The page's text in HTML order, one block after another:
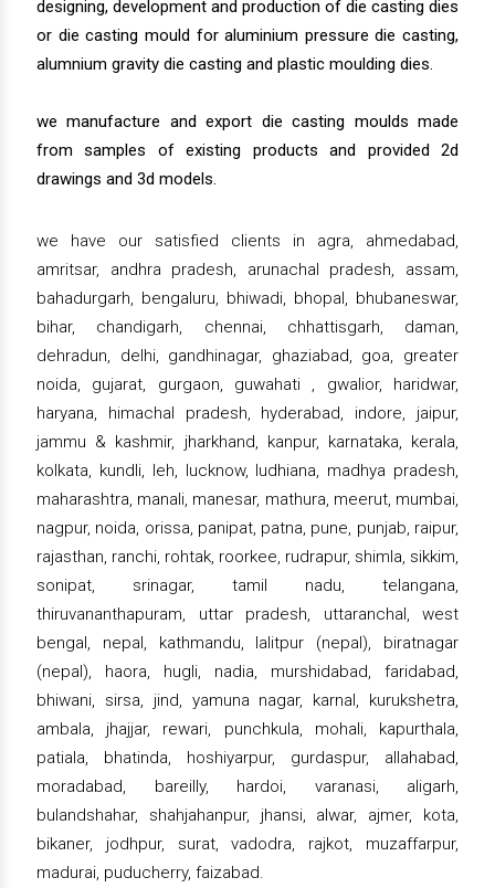
designing, development and production of die casting dies
or die casting mould for aluminium pressure die casting,
alumnium gravity die casting and plastic moulding dies.
we manufacture and export die casting moulds made
from samples of existing products and provided 2d
drawings and 3d models.
we have our satisfied clients in agra, ahmedabad,
amritsar, andhra pradesh, arunachal pradesh, assam,
bahadurgarh, bengaluru, bhiwadi, bhopal, bhubaneswar,
bihar, chandigarh, chennai, chhattisgarh, daman,
dehradun, delhi, gandhinagar, ghaziabad, goa, greater
noida, gujarat, gurgaon, guwahati , gwalior, haridwar,
haryana, himachal pradesh, hyderabad, indore, jaipur,
jammu & kashmir, jharkhand, kanpur, karnataka, kerala,
kolkata, kundli, leh, lucknow, ludhiana, madhya pradesh,
maharashtra, manali, manesar, mathura, meerut, mumbai,
nagpur, noida, orissa, panipat, patna, pune, punjab, raipur,
rajasthan, ranchi, rohtak, roorkee, rudrapur, shimla, sikkim,
sonipat, srinagar, tamil nadu, telangana,
thiruvananthapuram, uttar pradesh, uttaranchal, west
bengal, nepal, kathmandu, lalitpur (nepal), biratnagar
(nepal), haora, hugli, nadia, murshidabad, faridabad,
bhiwani, sirsa, jind, yamuna nagar, karnal, kurukshetra,
ambala, jhajjar, rewari, punchkula, mohali, kapurthala,
patiala, bhatinda, hoshiyarpur, gurdaspur, allahabad,
moradabad, bareilly, hardoi, varanasi, aligarh,
bulandshahar, shahjahanpur, jhansi, alwar, ajmer, kota,
bikaner, jodhpur, surat, vadodra, rajkot, muzaffarpur,
madurai, puducherry, faizabad.